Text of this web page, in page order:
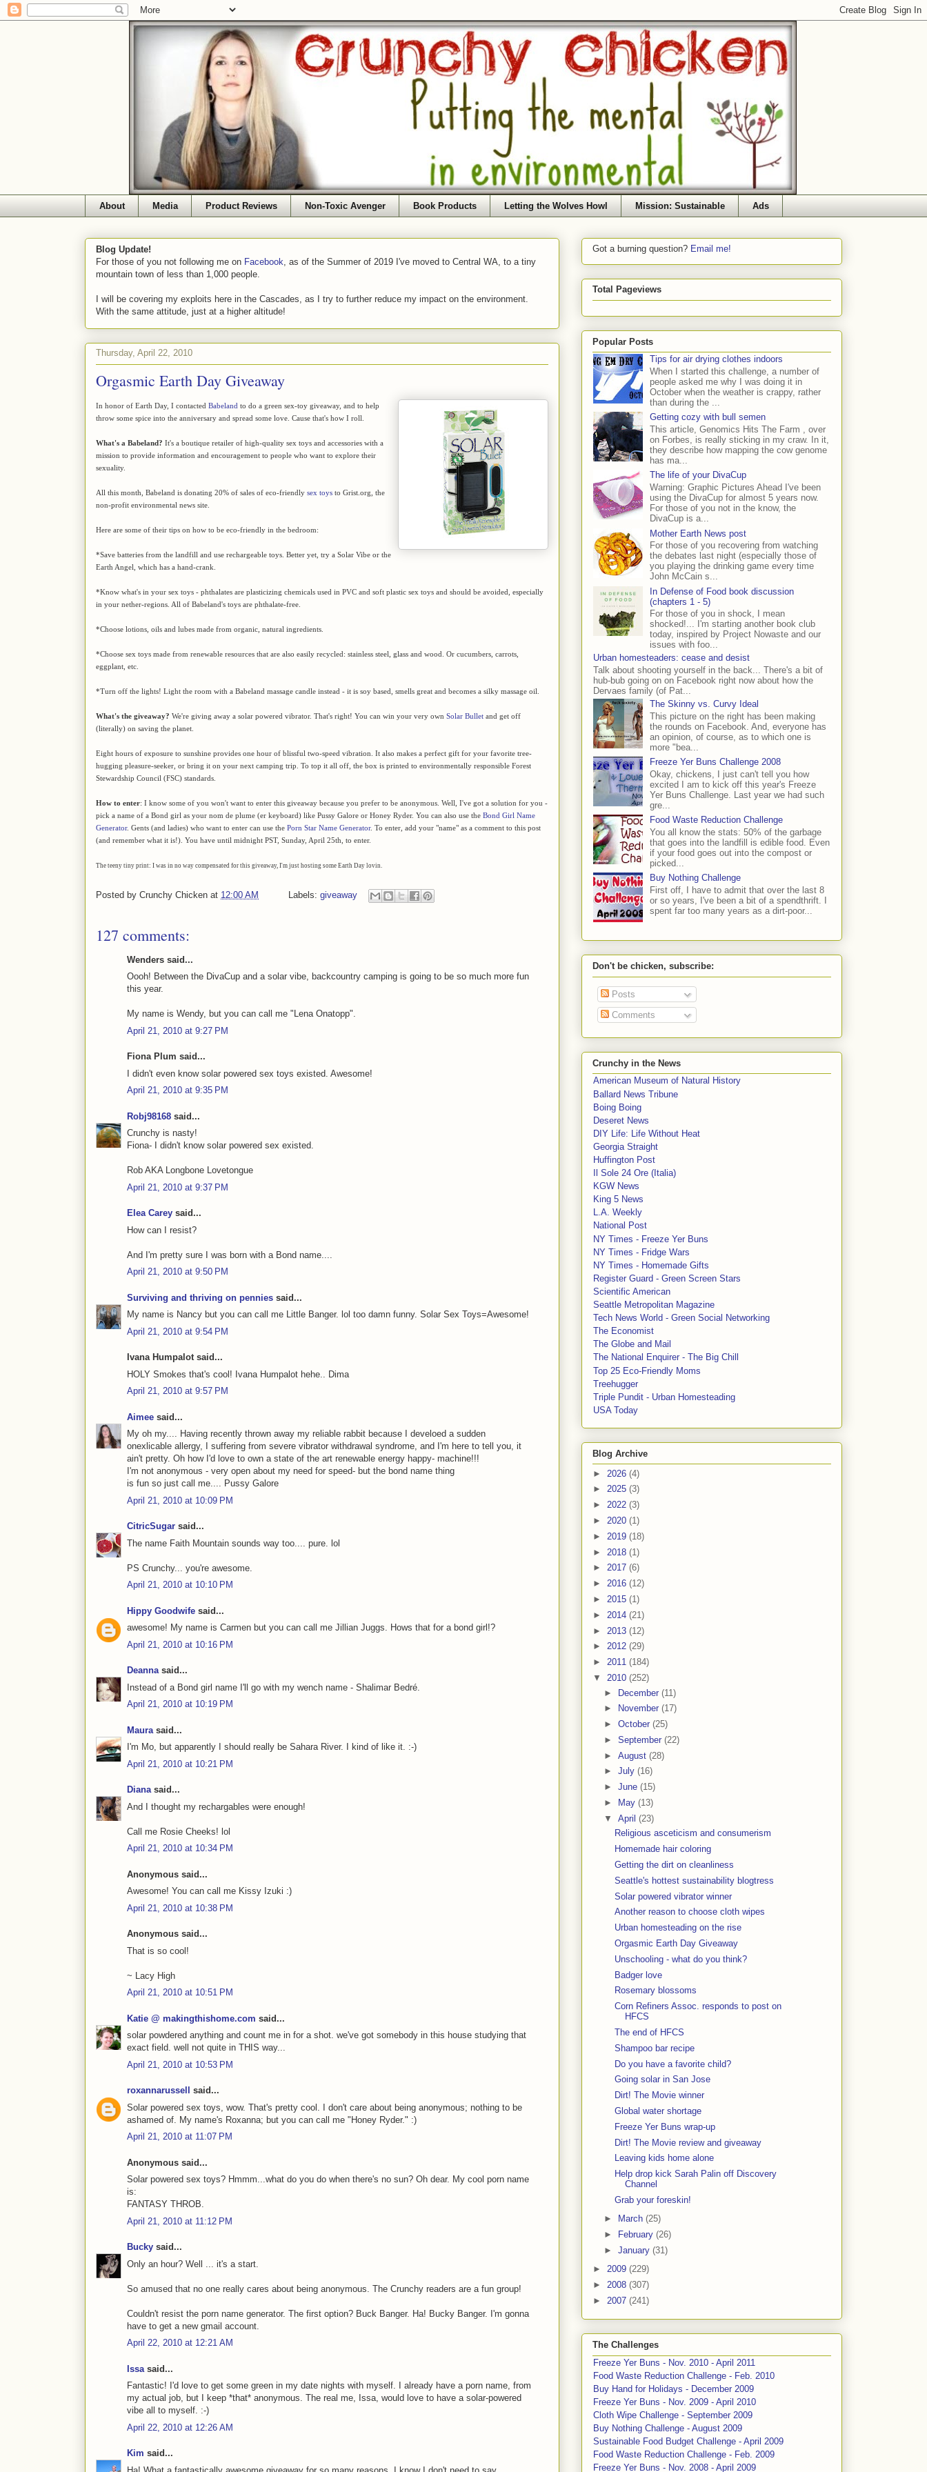
About Media Product Reviews Non-Toxic Avenger Book Products Letting the Wolves Howl Mission: Sustainable Ads
Blog Update!
For those of you not following me on Facebook , as of the Summer of 2019 I've moved to Central WA, to a tiny
mountain town of less than 1,000 people.
I will be covering my exploits here in the Cascades, as I try to further reduce my impact on the environment.
With the same attitude, just at a higher altitude!
Thursday, April 22, 2010
Orgasmic Earth Day Giveaway
In honor of Earth Day, I contacted Babeland to do a green sex-toy giveaway, and to help
throw some spice into the anniversary and spread some love. Cause that's how I roll.
What's a Babeland? It's a boutique retailer of high-quality sex toys and accessories with a
mission to provide information and encouragement to people who want to explore their
sexuality.
All this month, Babeland is donating 20% of sales of eco-friendly sex toys to Grist.org, the
non-profit environmental news site.
Here are some of their tips on how to be eco-friendly in the bedroom:
*Save batteries from the landfill and use rechargeable toys. Better yet, try a Solar Vibe or the
Earth Angel, which has a hand-crank.
*Know what's in your sex toys - phthalates are plasticizing chemicals used in PVC and soft plastic sex toys and should be avoided, especially
in your nether-regions. All of Babeland's toys are phthalate-free.
*Choose lotions, oils and lubes made from organic, natural ingredients.
*Choose sex toys made from renewable resources that are also easily recycled: stainless steel, glass and wood. Or cucumbers, carrots,
eggplant, etc.
*Turn off the lights! Light the room with a Babeland massage candle instead - it is soy based, smells great and becomes a silky massage oil.
What's the giveaway? We're giving away a solar powered vibrator. That's right! You can win your very own Solar Bullet and get off
(literally) on saving the planet.
Eight hours of exposure to sunshine provides one hour of blissful two-speed vibration. It also makes a perfect gift for your favorite tree-
hugging pleasure-seeker, or bring it on your next camping trip. To top it all off, the box is printed to environmentally responsible Forest
Stewardship Council (FSC) standards.
How to enter: I know some of you won't want to enter this giveaway because you prefer to be anonymous. Well, I've got a solution for you -
pick a name of a Bond girl as your nom de plume (er keyboard) like Pussy Galore or Honey Ryder. You can also use the Bond Girl Name
Generator. Gents (and ladies) who want to enter can use the Porn Star Name Generator. To enter, add your "name" as a comment to this post
(and remember what it is!). You have until midnight PST, Sunday, April 25th, to enter.
The teeny tiny print: I was in no way compensated for this giveaway, I'm just hosting some Earth Day lovin.
Posted by Crunchy Chicken at 12:00 AM Labels: giveaway
127 comments:
Wenders said...
Oooh! Between the DivaCup and a solar vibe, backcountry camping is going to be so much more fun
this year.
My name is Wendy, but you can call me "Lena Onatopp".
April 21, 2010 at 9:27 PM
Fiona Plum said...
I didn't even know solar powered sex toys existed. Awesome!
April 21, 2010 at 9:35 PM
Robj98168 said...
Crunchy is nasty!
Fiona- I didn't know solar powered sex existed.
Rob AKA Longbone Lovetongue
April 21, 2010 at 9:37 PM
Elea Carey said...
How can I resist?
And I'm pretty sure I was born with a Bond name....
April 21, 2010 at 9:50 PM
Surviving and thriving on pennies said...
My name is Nancy but you can call me Little Banger. lol too damn funny. Solar Sex Toys=Awesome!
April 21, 2010 at 9:54 PM
Ivana Humpalot said...
HOLY Smokes that's cool! Ivana Humpalot hehe.. Dima
April 21, 2010 at 9:57 PM
Aimee said...
My oh my.... Having recently thrown away my reliable rabbit because I develoed a sudden
onexlicable allergy, I suffering from severe vibrator withdrawal syndrome, and I'm here to tell you, it
ain't pretty. Oh how I'd love to own a state of the art renewable energy happy- machine!!!
I'm not anonymous - very open about my need for speed- but the bond name thing
is fun so just call me.... Pussy Galore
April 21, 2010 at 10:09 PM
CitricSugar said...
The name Faith Mountain sounds way too.... pure. lol
PS Crunchy... you're awesome.
April 21, 2010 at 10:10 PM
Hippy Goodwife said...
awesome! My name is Carmen but you can call me Jillian Juggs. Hows that for a bond girl!?
April 21, 2010 at 10:16 PM
Deannasaid...
Instead of a Bond girl name I'll go with my wench name - Shalimar Bedré.
April 21, 2010 at 10:19 PM
Maura said...
I'm Mo, but apparently I should really be Sahara River. I kind of like it. :-)
April 21, 2010 at 10:21 PM
Dianasaid...
And I thought my rechargables were enough!
Call me Rosie Cheeks! lol
April 21, 2010 at 10:34 PM
Anonymous said...
Awesome! You can call me Kissy Izuki :)
April 21, 2010 at 10:38 PM
Anonymous said...
That is so cool!
~ Lacy High
April 21, 2010 at 10:51 PM
Katie @ makingthishome.com said...
solar powdered anything and count me in for a shot. we've got somebody in this house studying that
exact field. well not quite in THIS way...
April 21, 2010 at 10:53 PM
roxannarussell
said...
Solar powered sex toys, wow. That's pretty cool. I don't care about being anonymous; nothing to be
ashamed of. My name's Roxanna; but you can call me "Honey Ryder." :)
April 21, 2010 at 11:07 PM
Anonymous said...
Solar powered sex toys? Hmmm...what do you do when there's no sun? Oh dear. My cool porn name
is:
FANTASY THROB.
April 21, 2010 at 11:12 PM
Bucky said...
Only an hour? Well ... it's a start.
So amused that no one really cares about being anonymous. The Crunchy readers are a fun group!
Couldn't resist the porn name generator. The first option? Buck Banger. Ha! Bucky Banger. I'm gonna
have to get a new gmail account.
April 22, 2010 at 12:21 AM
Issa said...
Fantastic! I'd love to get some green in my date nights with myself. I already have a porn name, from
my actual job, but I keep *that* anonymous. The real me, Issa, would love to have a solar-powered
vibe all to myself. :-)
April 22, 2010 at 12:26 AM
Kim said...
Got a burning question? Email me!
Total Pageviews
Popular Posts
Tips for air drying clothes indoors
When I started this challenge, a number of
people asked me why I was doing it in
October when the weather is crappy, rather
than during the ...
Getting cozy with bull semen
This article, Genomics Hits The Farm , over
on Forbes, is really sticking in my craw. In it,
they describe how mapping the cow genome
has ma...
The life of your DivaCup
Warning: Graphic Pictures Ahead I've been
using the DivaCup for almost 5 years now.
For those of you not in the know, the
DivaCup is a...
Mother Earth News post
For those of you recovering from watching
the debates last night (especially those of
you playing the drinking game every time
John McCain s...
In Defense of Food book discussion
(chapters 1 - 5)
For those of you in shock, I mean
shocked!... I'm starting another book club
today, inspired by Project Nowaste and our
issues with foo...
Urban homesteaders: cease and desist
Talk about shooting yourself in the back... There's a bit of
hub-bub going on on Facebook right now about how the
Dervaes family (of Pat...
The Skinny vs. Curvy Ideal
This picture on the right has been making
the rounds on Facebook. And, everyone has
an opinion, of course, as to which one is
more "bea...
Freeze Yer Buns Challenge 2008
Okay, chickens, I just can't tell you how
excited I am to kick off this year's Freeze
Yer Buns Challenge. Last year we had such
gre...
Food Waste Reduction Challenge
You all know the stats: 50% of the garbage
that goes into the landfill is edible food. Even
if your food goes out into the compost or
picked...
Buy Nothing Challenge
First off, I have to admit that over the last 8
or so years, I've been a bit of a spendthrift. I
spent far too many years as a dirt-poor...
Don't be chicken, subscribe:
Posts
Comments
Crunchy in the News
American Museum of Natural History
Ballard News Tribune
Boing Boing
Deseret News
DIY Life: Life Without Heat
Georgia Straight
Huffington Post
Il Sole 24 Ore (Italia)
KGW News
King 5 News
L.A. Weekly
National Post
NY Times - Freeze Yer Buns
NY Times - Fridge Wars
NY Times - Homemade Gifts
Register Guard - Green Screen Stars
Scientific American
Seattle Metropolitan Magazine
Tech News World - Green Social Networking
The Economist
The Globe and Mail
The National Enquirer - The Big Chill
Top 25 Eco-Friendly Moms
Treehugger
Triple Pundit - Urban Homesteading
USA Today
Blog Archive
► 2026 (4)
► 2025 (3)
► 2022 (3)
► 2020 (1)
► 2019 (18)
► 2018 (1)
► 2017 (6)
► 2016 (12)
► 2015 (1)
► 2014 (21)
► 2013 (12)
► 2012 (29)
► 2011 (184)
▼ 2010 (252)
► December (11)
►
November (17)
► October (25)
► September (22)
► August (28)
► July (16)
► June (15)
►
May (13)
▼ April (23)
Religious asceticism and consumerism
Homemade hair coloring
Getting the dirt on cleanliness
Seattle's hottest sustainability blogtress
Solar powered vibrator winner
Another reason to choose cloth wipes
Urban homesteading on the rise
Orgasmic Earth Day Giveaway
Unschooling - what do you think?
Badger love
Rosemary blossoms
Corn Refiners Assoc. responds to post on
HFCS
The end of HFCS
Shampoo bar recipe
Do you have a favorite child?
Going solar in San Jose
Dirt! The Movie winner
Global water shortage
Freeze Yer Buns wrap-up
Dirt! The Movie review and giveaway
Leaving kids home alone
Help drop kick Sarah Palin off Discovery
Channel
Grab your foreskin!
►
March (25)
►
February (26)
► January (31)
► 2009 (229)
► 2008 (307)
► 2007 (241)
The Challenges
Freeze Yer Buns - Nov. 2010 - April 2011
Food Waste Reduction Challenge - Feb. 2010
Buy Hand for Holidays - December 2009
Freeze Yer Buns - Nov. 2009 - April 2010
Cloth Wipe Challenge - September 2009
Buy Nothing Challenge - August 2009
Sustainable Food Budget Challenge - April 2009
Food Waste Reduction Challenge - Feb. 2009
Freeze Yer Buns - Nov. 2008 - April 2009